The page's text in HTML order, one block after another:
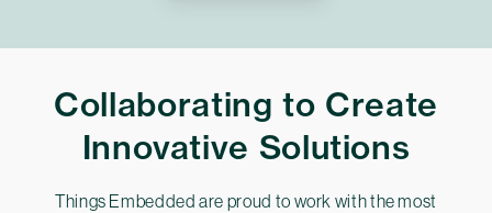
Collaborating to Create
Innovative Solutions
Things Embedded are proud to work with the most